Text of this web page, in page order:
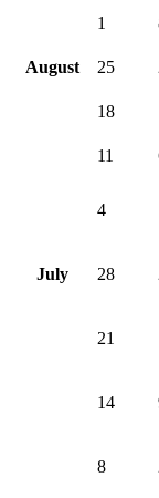
1
August
25
18
11
4
July 28
21
14
8